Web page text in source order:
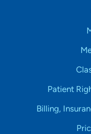
Patient
Billing,